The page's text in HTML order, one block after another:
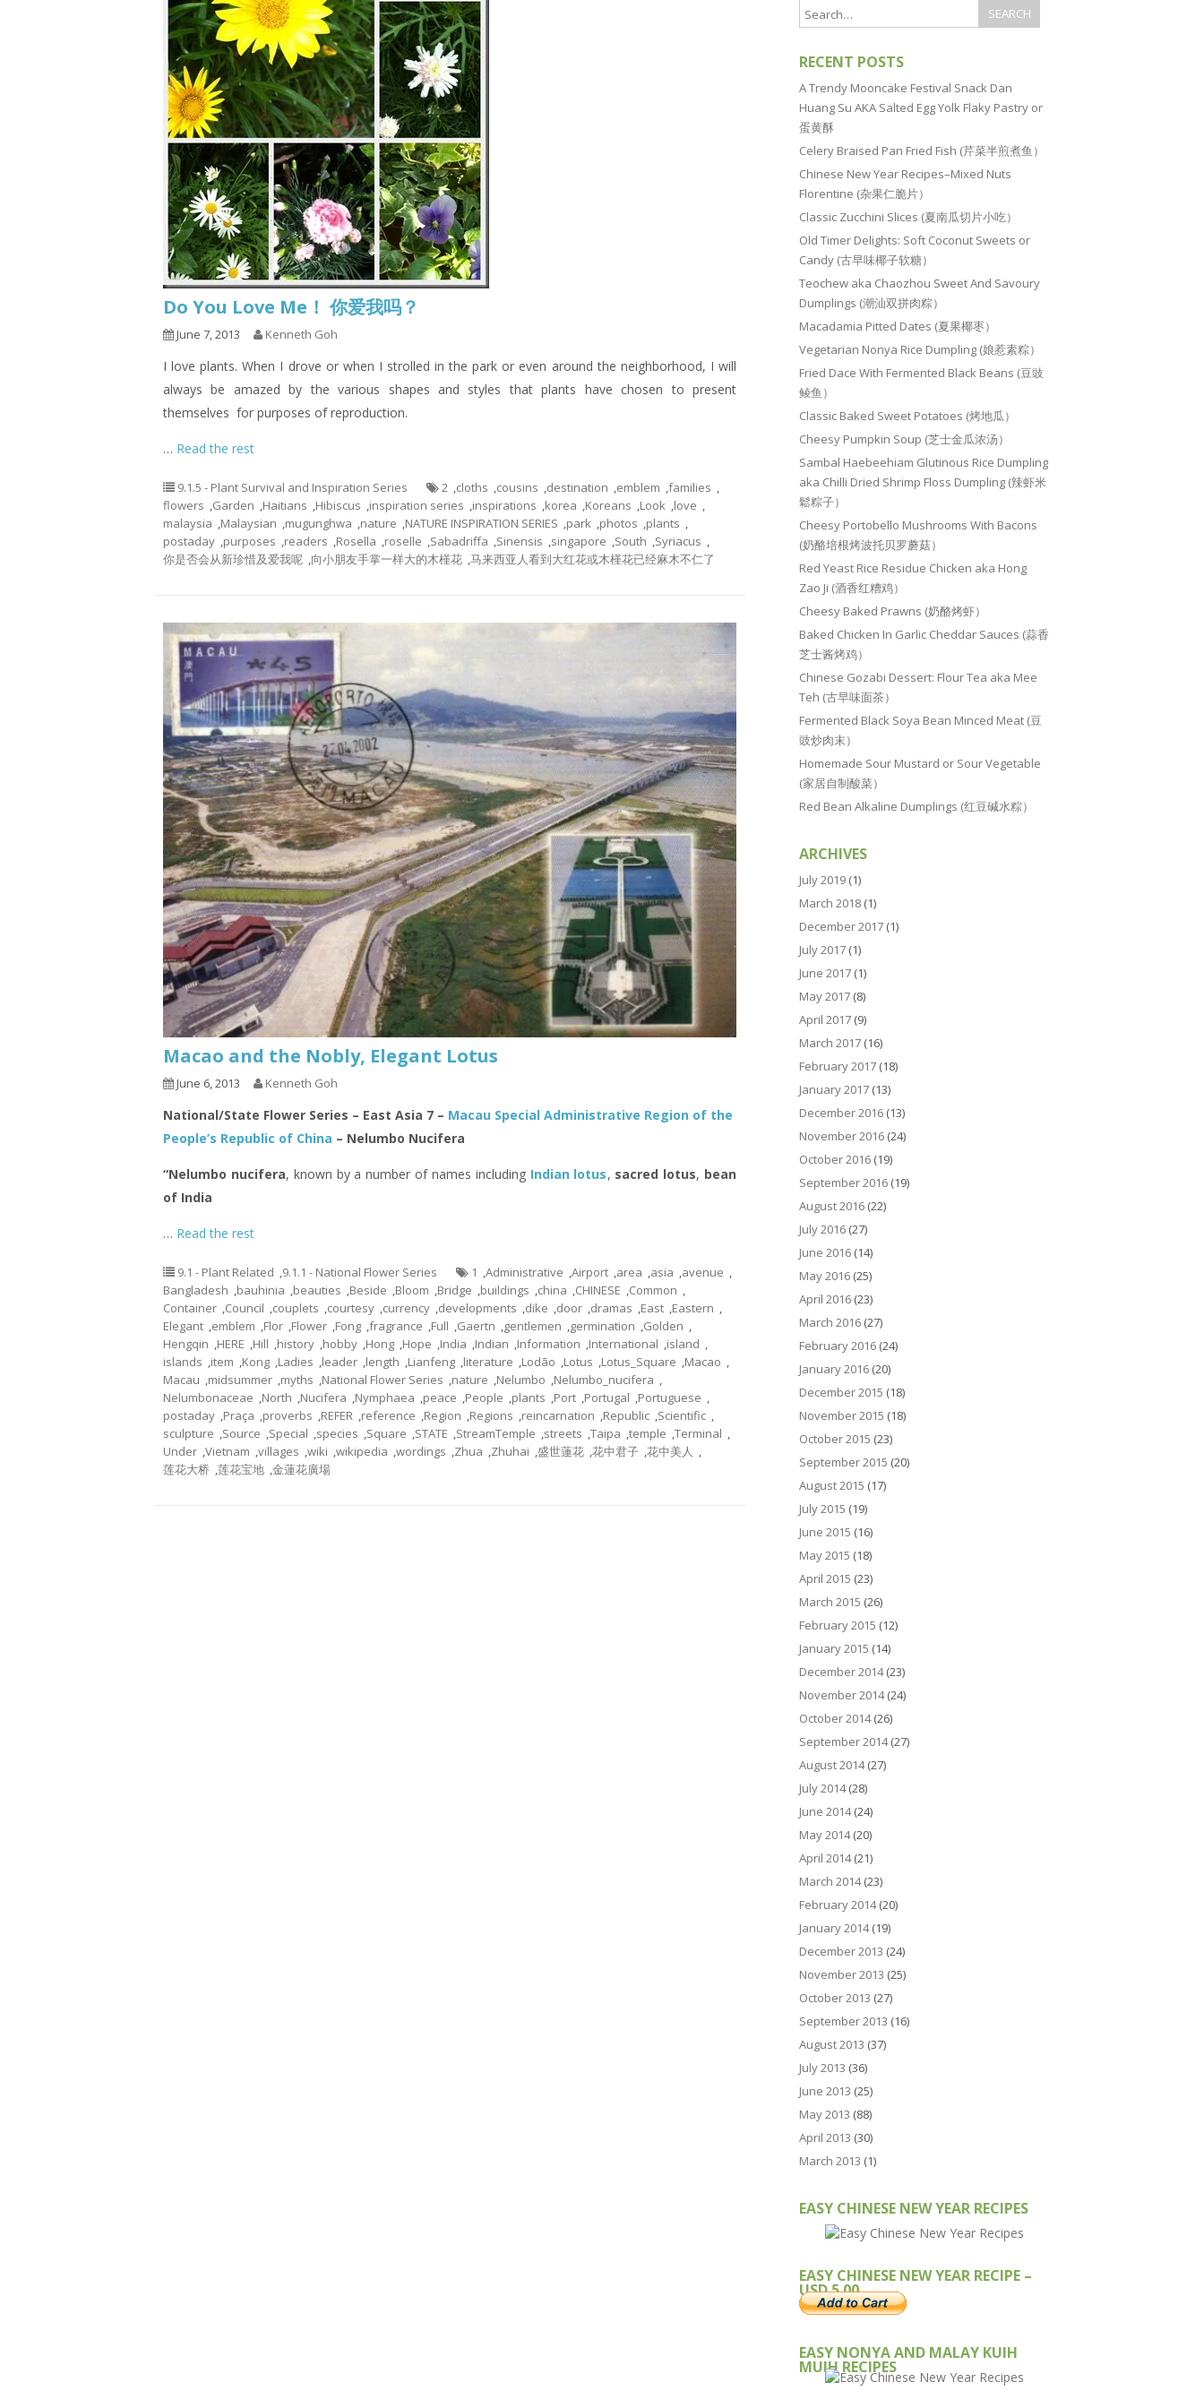
Do You Love Me！ 你爱我吗？
June 7, 2013 Kenneth Goh
I love plants. When I drove or when I strolled in the park or even around the neighborhood, I will
always be amazed by the various shapes and styles that plants have chosen to present
themselves for purposes of reproduction.
… Read the rest
9.1.5 - Plant Survival and Inspiration Series 2 cloths cousins destination emblem families
flowers
Garden Haitians Hibiscus inspiration series inspirations korea Koreans Look love
malaysia
Malaysian mugunghwa nature NATURE INSPIRATION SERIES park photos plants
postaday purposes readers Rosella roselle Sabadriffa Sinensis singapore South Syriacus
你是否会从新珍惜及爱我呢 向小朋友手掌一样大的木槿花 马来西亚人看到大红花或木槿花已经麻木不仁了
Macao and the Nobly, Elegant Lotus
June 6, 2013 Kenneth Goh
National/State Flower Series – East Asia 7 – Macau Special Administrative Region of the
People’s Republic of China – Nelumbo Nucifera
“Nelumbo nucifera, known by a number of names including Indian lotus, sacred lotus, bean
of India
… Read the rest
9.1 - Plant Related ,9.1.1 - National Flower Series 1 ,Administrative ,Airport ,area ,asia ,avenue ,
Bangladesh ,bauhinia ,beauties ,Beside ,Bloom ,Bridge ,buildings ,china ,CHINESE ,Common ,
Container ,Council ,couplets ,courtesy ,currency ,developments ,dike ,door ,dramas ,East ,Eastern ,
Elegant ,emblem ,Flor ,Flower ,Fong ,fragrance ,Full ,Gaertn ,gentlemen ,germination ,Golden ,
Hengqin ,HERE ,Hill ,history ,hobby ,Hong ,Hope ,India ,Indian ,Information ,International ,island ,
islands ,item ,Kong ,Ladies ,leader ,length ,Lianfeng ,literature ,Lodão ,Lotus ,Lotus_Square ,Macao ,
Macau ,midsummer ,myths ,National Flower Series ,nature ,Nelumbo ,Nelumbo_nucifera ,
Nelumbonaceae ,North ,Nucifera ,Nymphaea ,peace ,People ,plants ,Port ,Portugal ,Portuguese ,
postaday ,Praça ,proverbs ,REFER ,reference ,Region ,Regions ,reincarnation ,Republic ,Scientific ,
sculpture ,Source ,Special ,species ,Square ,STATE ,StreamTemple ,streets ,Taipa ,temple ,Terminal ,
Under ,Vietnam ,villages ,wiki ,wikipedia ,wordings ,Zhua ,Zhuhai ,盛世蓮花 ,花中君子 ,花中美人 ,
莲花大桥 ,莲花宝地 ,金蓮花廣場
RECENT POSTS
A Trendy Mooncake Festival Snack Dan
Huang Su AKA Salted Egg Yolk Flaky Pastry or
蛋黄酥
Celery Braised Pan Fried Fish (芹菜半煎煮鱼）
Chinese New Year Recipes–Mixed Nuts
Florentine (杂果仁脆片）
Classic Zucchini Slices (夏南瓜切片小吃）
Old Timer Delights: Soft Coconut Sweets or
Candy (古早味椰子软糖）
Teochew aka Chaozhou Sweet And Savoury
Dumplings (潮汕双拼肉粽）
Macadamia Pitted Dates (夏果椰枣）
Vegetarian Nonya Rice Dumpling (娘惹素粽）
Fried Dace With Fermented Black Beans (豆豉
鲮鱼）
Classic Baked Sweet Potatoes (烤地瓜）
Cheesy Pumpkin Soup (芝士金瓜浓汤）
Sambal Haebeehiam Glutinous Rice Dumpling
aka Chilli Dried Shrimp Floss Dumpling (辣虾米
鬆粽子）
Cheesy Portobello Mushrooms With Bacons
(奶酪培根烤波托贝罗蘑菇）
Red Yeast Rice Residue Chicken aka Hong
Zao Ji (酒香红糟鸡）
Cheesy Baked Prawns (奶酪烤虾）
Baked Chicken In Garlic Cheddar Sauces (蒜香
芝士酱烤鸡）
Chinese Gozabi Dessert: Flour Tea aka Mee
Teh (古早味面茶）
Fermented Black Soya Bean Minced Meat (豆
豉炒肉末）
Homemade Sour Mustard or Sour Vegetable
(家居自制酸菜）
Red Bean Alkaline Dumplings (红豆碱水粽）
ARCHIVES
July 2019 (1)
March 2018 (1)
December 2017 (1)
July 2017 (1)
June 2017 (1)
May 2017 (8)
April 2017 (9)
March 2017 (16)
February 2017 (18)
January 2017 (13)
December 2016 (13)
November 2016 (24)
October 2016 (19)
September 2016 (19)
August 2016 (22)
July 2016 (27)
June 2016 (14)
May 2016 (25)
April 2016 (23)
March 2016 (27)
February 2016 (24)
January 2016 (20)
December 2015 (18)
November 2015 (18)
October 2015 (23)
September 2015 (20)
August 2015 (17)
July 2015 (19)
June 2015 (16)
May 2015 (18)
April 2015 (23)
March 2015 (26)
February 2015 (12)
January 2015 (14)
December 2014(23)
November 2014(24)
October 2014(26)
September 2014(27)
August 2014(27)
July 2014(28)
June 2014(24)
May 2014(20)
April 2014(21)
March 2014(23)
February 2014(20)
January 2014(19)
December 2013 (24)
November 2013 (25)
October 2013 (27)
September 2013 (16)
August 2013 (37)
July 2013 (36)
June 2013 (25)
May 2013 (88)
April 2013 (30)
March 2013 (1)
EASY CHINESE NEW YEAR RECIPES
EASY CHINESE NEW YEAR RECIPE –
USD 5.00
EASY NONYA AND MALAY KUIH
MUIH RECIPES